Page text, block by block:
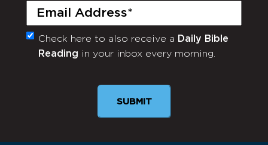
Email
(Required)
Monthly
Newsletter
Check here to also receive a Daily Bible
Reading in your inbox every morning.
SUBMIT